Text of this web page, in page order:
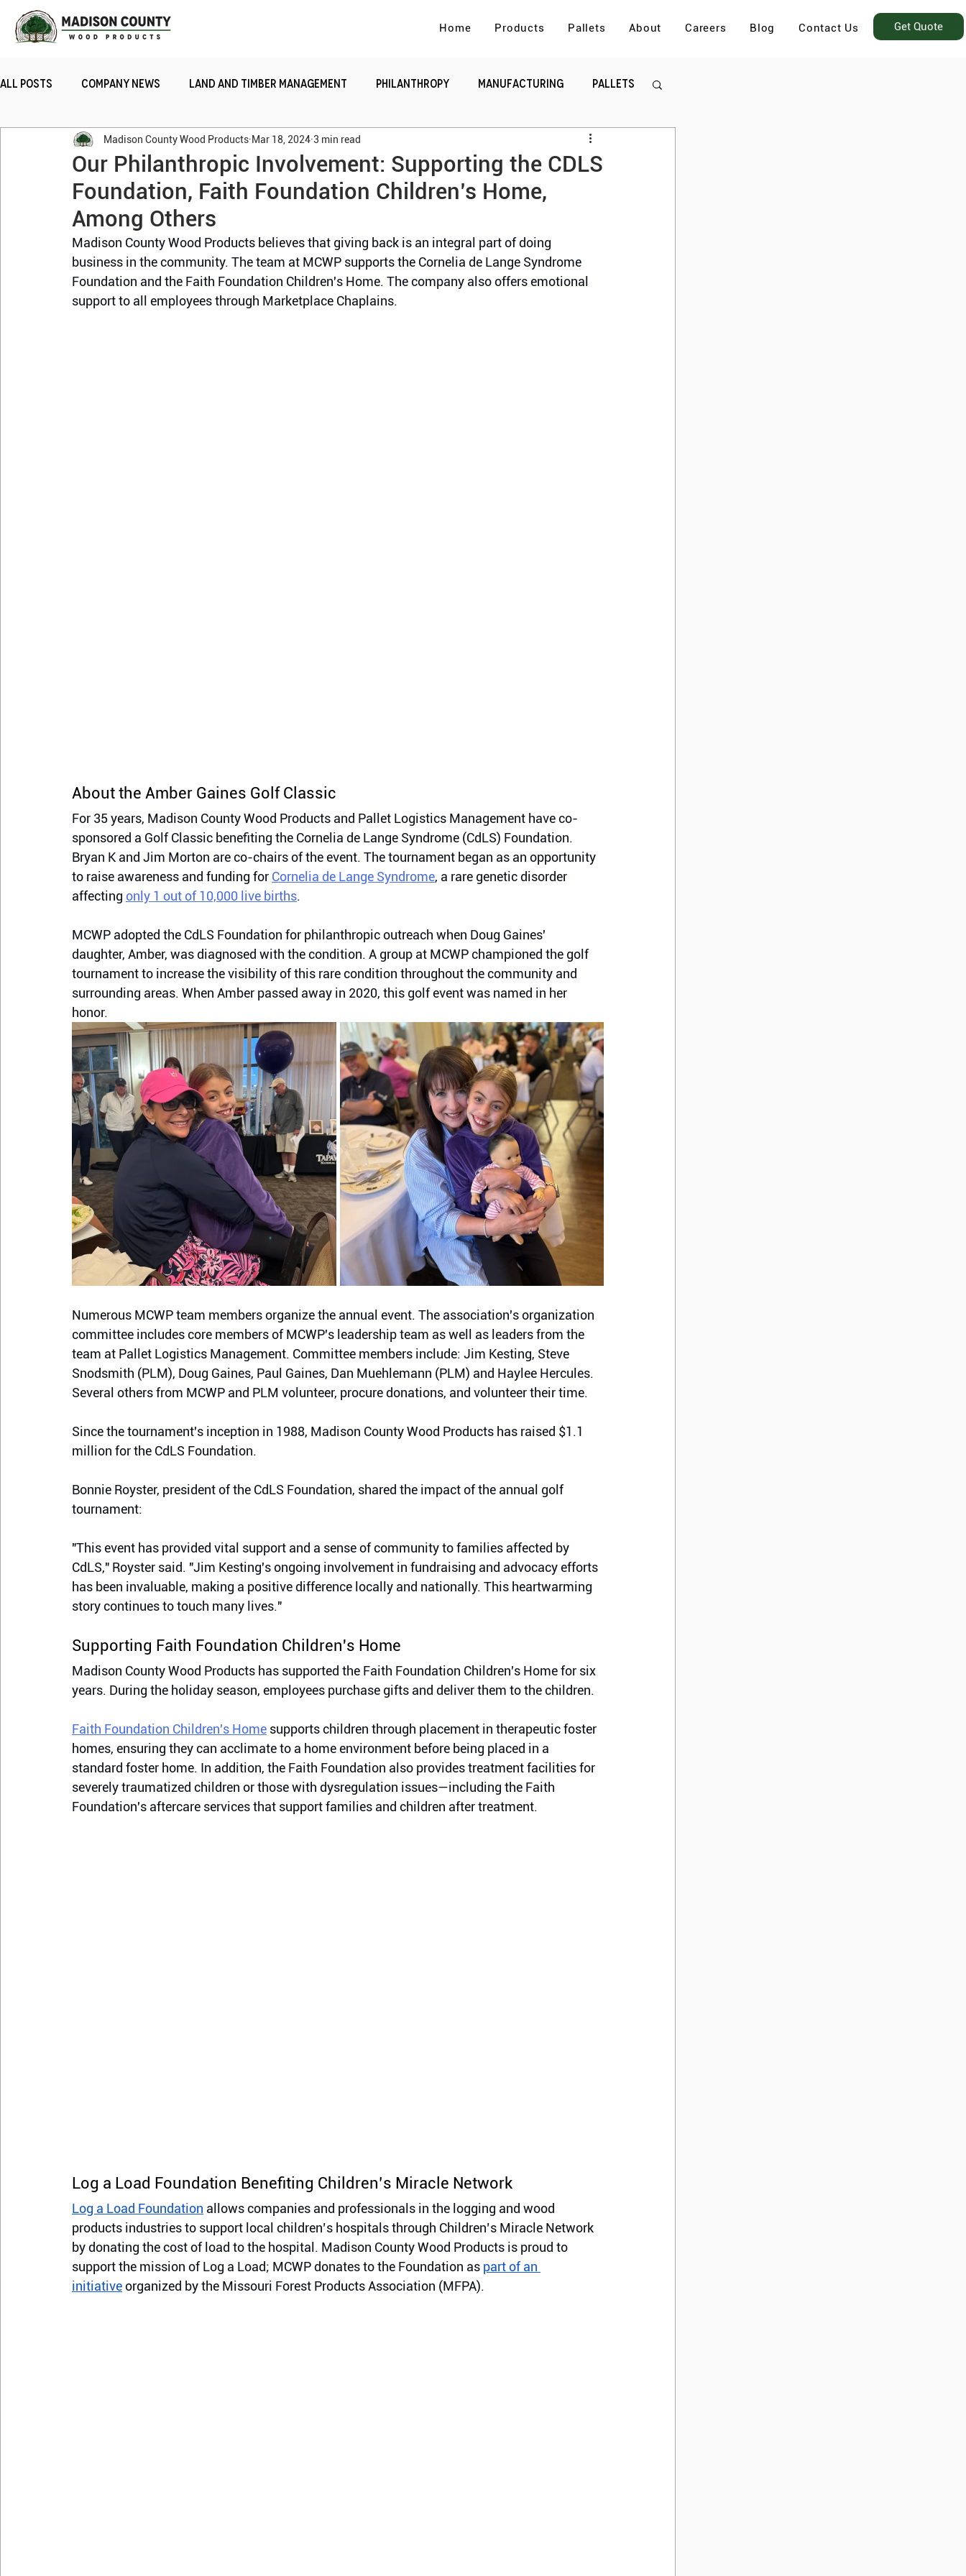
Home Products Pallets About Careers Blog Contact Us Get Quote
All Posts Company News Land and Timber Management Philanthropy Manufacturing Pallets
Sustainability Railroad Ties Team Gratitude Supply Chain and Logistics.
Our Philanthropic Involvement: Supporting the CDLS
Foundation, Faith Foundation Children’s Home,
Among Others
Madison County Wood Products Mar 18, 2024 3 min read
Madison County Wood Products believes that giving back is an integral part of doing
business in the community. The team at MCWP supports the Cornelia de Lange Syndrome
Foundation and the Faith Foundation Children's Home. The company also offers emotional
support to all employees through Marketplace Chaplains.
About the Amber Gaines Golf Classic
For 35 years, Madison County Wood Products and Pallet Logistics Management have co-
sponsored a Golf Classic benefiting the Cornelia de Lange Syndrome (CdLS) Foundation.
Bryan K and Jim Morton are co-chairs of the event. The tournament began as an opportunity
to raise awareness and funding for Cornelia de Lange Syndrome, a rare genetic disorder
affecting only 1 out of 10,000 live births.
MCWP adopted the CdLS Foundation for philanthropic outreach when Doug Gaines'
daughter, Amber, was diagnosed with the condition. A group at MCWP championed the golf
tournament to increase the visibility of this rare condition throughout the community and
surrounding areas. When Amber passed away in 2020, this golf event was named in her
honor.
Numerous MCWP team members organize the annual event. The association's organization
committee includes core members of MCWP's leadership team as well as leaders from the
team at Pallet Logistics Management. Committee members include: Jim Kesting, Steve
Snodsmith (PLM), Doug Gaines, Paul Gaines, Dan Muehlemann (PLM) and Haylee Hercules.
Several others from MCWP and PLM volunteer, procure donations, and volunteer their time.
Since the tournament's inception in 1988, Madison County Wood Products has raised $1.1
million for the CdLS Foundation.
Bonnie Royster, president of the CdLS Foundation, shared the impact of the annual golf
tournament:
"This event has provided vital support and a sense of community to families affected by
CdLS," Royster said. "Jim Kesting's ongoing involvement in fundraising and advocacy efforts
has been invaluable, making a positive difference locally and nationally. This heartwarming
story continues to touch many lives."
Supporting Faith Foundation Children's Home
Madison County Wood Products has supported the Faith Foundation Children's Home for six
years. During the holiday season, employees purchase gifts and deliver them to the children.
Faith Foundation Children's Home supports children through placement in therapeutic foster
homes, ensuring they can acclimate to a home environment before being placed in a
standard foster home. In addition, the Faith Foundation also provides treatment facilities for
severely traumatized children or those with dysregulation issues—including the Faith
Foundation's aftercare services that support families and children after treatment.
Log a Load Foundation Benefiting Children’s Miracle Network
Log a Load Foundation allows companies and professionals in the logging and wood
products industries to support local children’s hospitals through Children’s Miracle Network
by donating the cost of load to the hospital. Madison County Wood Products is proud to
support the mission of Log a Load; MCWP donates to the Foundation as part of an
initiative organized by the Missouri Forest Products Association (MFPA).